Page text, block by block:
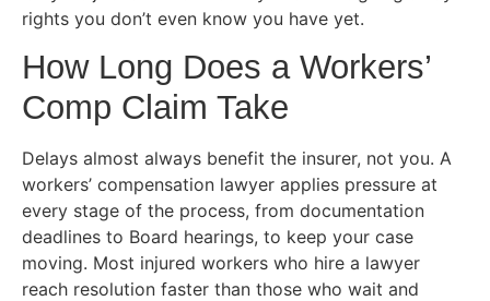
rights you don’t even know you have yet.
How Long Does a Workers’
Comp Claim Take
Delays almost always benefit the insurer, not you. A
workers’ compensation lawyer applies pressure at
every stage of the process, from documentation
deadlines to Board hearings, to keep your case
moving. Most injured workers who hire a lawyer
reach resolution faster than those who wait and